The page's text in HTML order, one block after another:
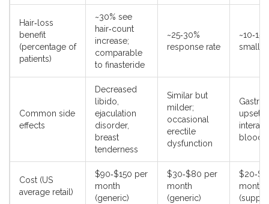
Hair‑loss
benefit
(percentage of
patients)
~30% see
hair‑count
increase;
comparable
to finasteride
~25‑30%
response rate
small
Common side
effects
Decreased
libido,
ejaculation
disorder,
breast
tenderness
Similar but
milder;
occasional
erectile
dysfunction
upset,
blood
Cost (US
average retail)
$90‑$150 per
month
(generic)
$30‑$80 per
month
(generic)
month